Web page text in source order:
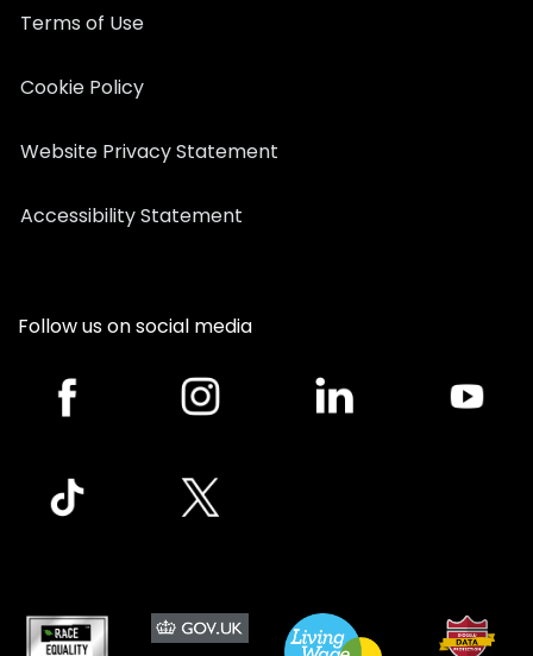
Terms of Use
Cookie Policy
Website Privacy Statement
Accessibility Statement
Follow us on social media